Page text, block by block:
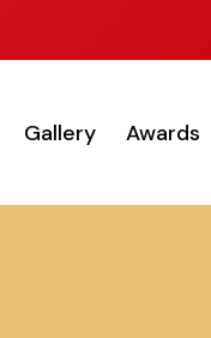
Gallery Awards